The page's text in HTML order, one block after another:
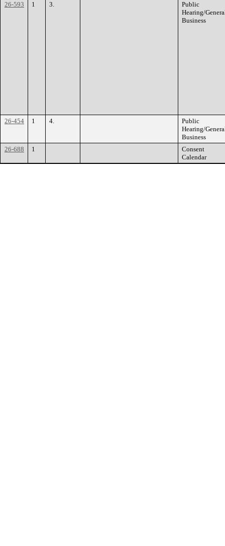
26-593 1 3.
Public
Hearing/
Business
26-454 1 4.
Public
Hearing/
Business
26-688
1
Consent
Calendar